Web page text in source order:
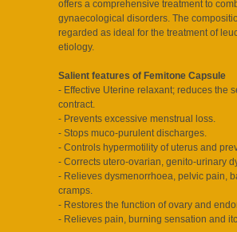
offers a comprehensive treatment to
gynaecological disorders. The
regarded as ideal for the treatment of
etiology.
Salient features of Femitone Capsule
- Effective Uterine relaxant; reduces the
contract.
- Prevents excessive menstrual loss.
- Stops muco-purulent discharges.
- Controls hypermotility of uterus and
- Corrects utero-ovarian, genito-urinary
- Relieves dysmenorrhoea, pelvic pain,
cramps.
- Restores the function of ovary and
- Relieves pain, burning sensation and